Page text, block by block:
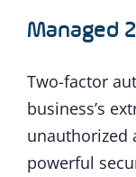
Managed
Two-factor
business’s
unauthorized
powerful